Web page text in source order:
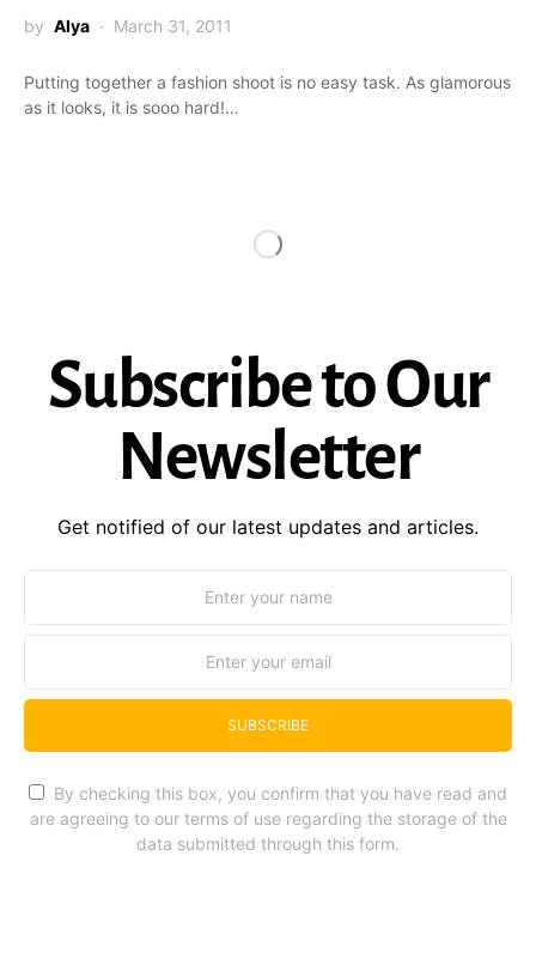
by Alya March 31, 2011
Putting together a fashion shoot is no easy task. As glamorous
as it looks, it is sooo hard!…
Subscribe to Our
Newsletter
Get notified of our latest updates and articles.
SUBSCRIBE
By checking this box, you confirm that you have read and
are agreeing to our terms of use regarding the storage of the
data submitted through this form.